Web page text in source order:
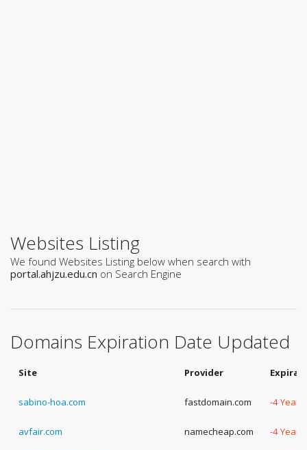
Websites Listing
We found Websites Listing below when search with
portal.ahjzu.edu.cn on Search Engine
Domains Expiration Date Updated
Site Provider
sabino-hoa.com fastdomain.com -4
avfair.com namecheap.com -4